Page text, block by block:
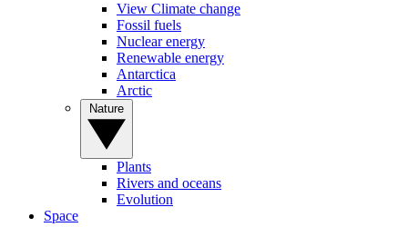
View Climate change
Fossil fuels
Nuclear energy
Renewable energy
Antarctica
Arctic
Plants
Rivers and oceans
Evolution
Space